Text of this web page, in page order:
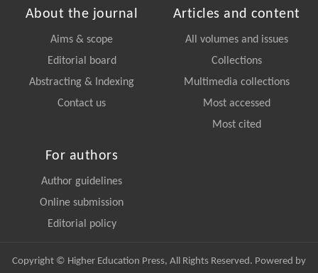
About the journal
Aims & scope
Editorial board
Abstracting & Indexing
Contact us
Articles and content
All volumes and issues
Collections
Multimedia collections
Most accessed
Most cited
For authors
Author guidelines
Online submission
Editorial policy
Copyright © Higher Education Press, All Rights Reserved. Powered by